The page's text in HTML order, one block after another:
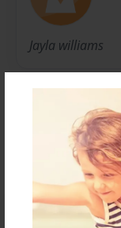
Jayla williams
Messages
No author